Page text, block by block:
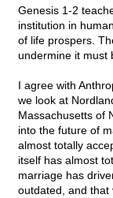
Genesis 1-2
institution in
of life prospers.
undermine it must
I agree with
we look at
Massachusetts of
into the future of
almost totally
itself has almost
marriage has
outdated, and that